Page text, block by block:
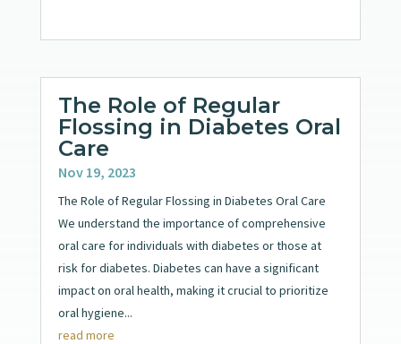
The Role of Regular
Flossing in Diabetes Oral
Care
Nov 19, 2023
The Role of Regular Flossing in Diabetes Oral Care
We understand the importance of comprehensive
oral care for individuals with diabetes or those at
risk for diabetes. Diabetes can have a significant
impact on oral health, making it crucial to prioritize
oral hygiene...
read more